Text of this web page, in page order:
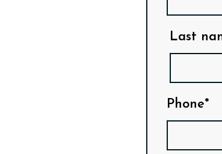
Last
Phone*